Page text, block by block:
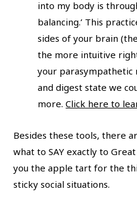
into my body is
balancing.’ This
sides of your brain
the more intuitive
your parasympathetic
and digest state we
more.Click here to
Besides these tools, there
what to SAY exactly to
you the apple tart for the
sticky social situations.